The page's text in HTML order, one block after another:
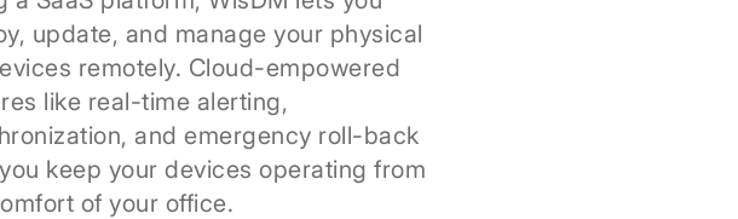
update, and manage your physical
remotely. Cloud-empowered
like real-time alerting,
and emergency roll-back
keep your devices operating from
of your office.